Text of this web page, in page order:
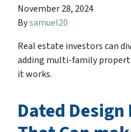
November 28, 2024
Bysamuel20
Real estate investors can
adding multi-family
it works.
Dated